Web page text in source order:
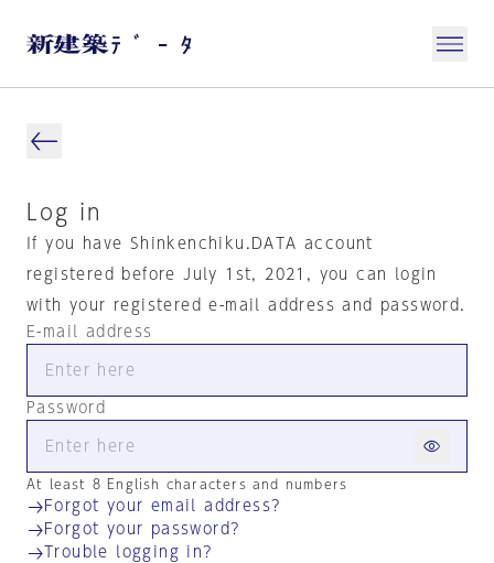
Log in
If you have Shinkenchiku.DATA account
registered before July 1st, 2021, you can login
with your registered e-mail address and password.
E-mail address
Password
At least 8 English characters and numbers
Forgot your email address?
Forgot your password?
Trouble logging in?